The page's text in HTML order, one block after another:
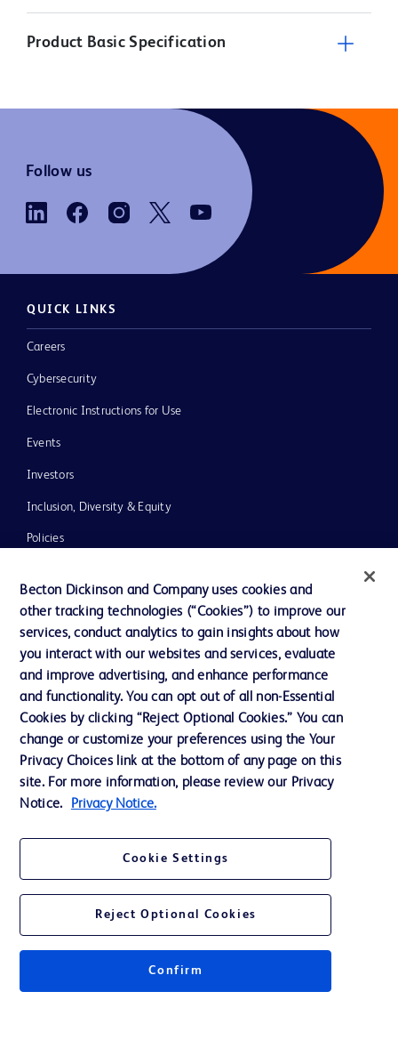
Product Basic Specification
Follow us
QUICK LINKS
Careers
Cybersecurity
Electronic Instructions for Use
Events
Investors
Inclusion, Diversity & Equity
Policies
Our Company
Ethics and Compliance
Support
Contact us
Cookie Preferences
Privacy
© 2026 BD. All rights reserved. BD and the BD Logo are trademarks of
Becton, Dickinson and Company. All other trademarks are the property of
Becton Dickinson and Company uses cookies and
other tracking technologies (“Cookies”) to improve our
services, conduct analytics to gain insights about how
you interact with our websites and services, evaluate
and improve advertising, and enhance performance
and functionality. You can opt out of all non-Essential
Cookies by clicking “Reject Optional Cookies.” You can
change or customize your preferences using the Your
Privacy Choices link at the bottom of any page on this
site. For more information, please review our Privacy
Notice.
Privacy Notice.
Cookie Settings
Reject Optional Cookies
Confirm